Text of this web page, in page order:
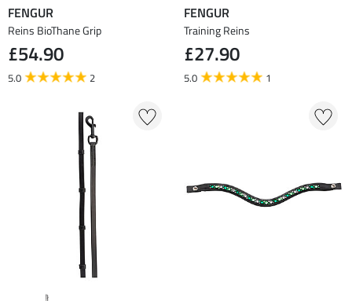
FENGUR
Reins BioThane Grip
£54.90
5.0 2
FENGUR
Training Reins
£27.90
5.0 1